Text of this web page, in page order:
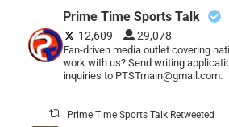
Prime Time Sports Talk
12,609 29,078
Fan-driven media outlet covering
work with us? Send writing
inquiries to PTSTmain@gmail.com.
Prime Time Sports Talk Retweeted